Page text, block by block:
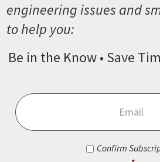
engineering issues and
to help you:
Be in the Know • Save
Confirm